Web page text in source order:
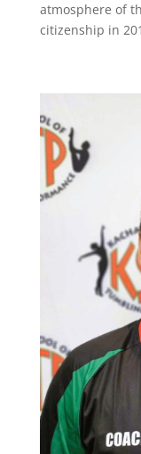
atmosphere of
citizenship in